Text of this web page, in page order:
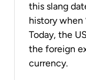
this slang
history when
Today, the
the foreign
currency.